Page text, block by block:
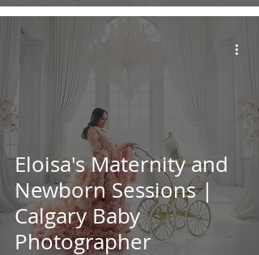
Eloisa's Maternity and
Newborn Sessions |
Calgary Baby
Photographer